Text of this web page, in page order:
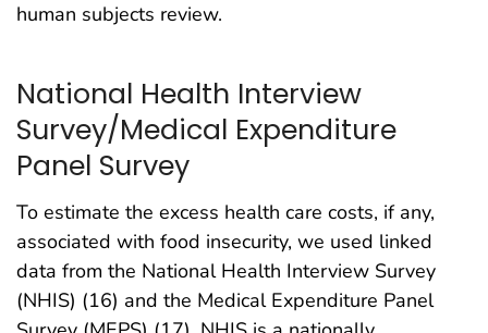
human subjects review.
National Health Interview
Survey/Medical Expenditure
Panel Survey
To estimate the excess health care costs, if any,
associated with food insecurity, we used linked
data from the National Health Interview Survey
(NHIS) (16) and the Medical Expenditure Panel